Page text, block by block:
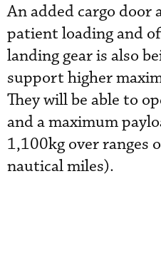
An added cargo door
patient loading and
landing gear is also
support higher
They will be able to
and a maximum
1,100kg over ranges
nautical miles).